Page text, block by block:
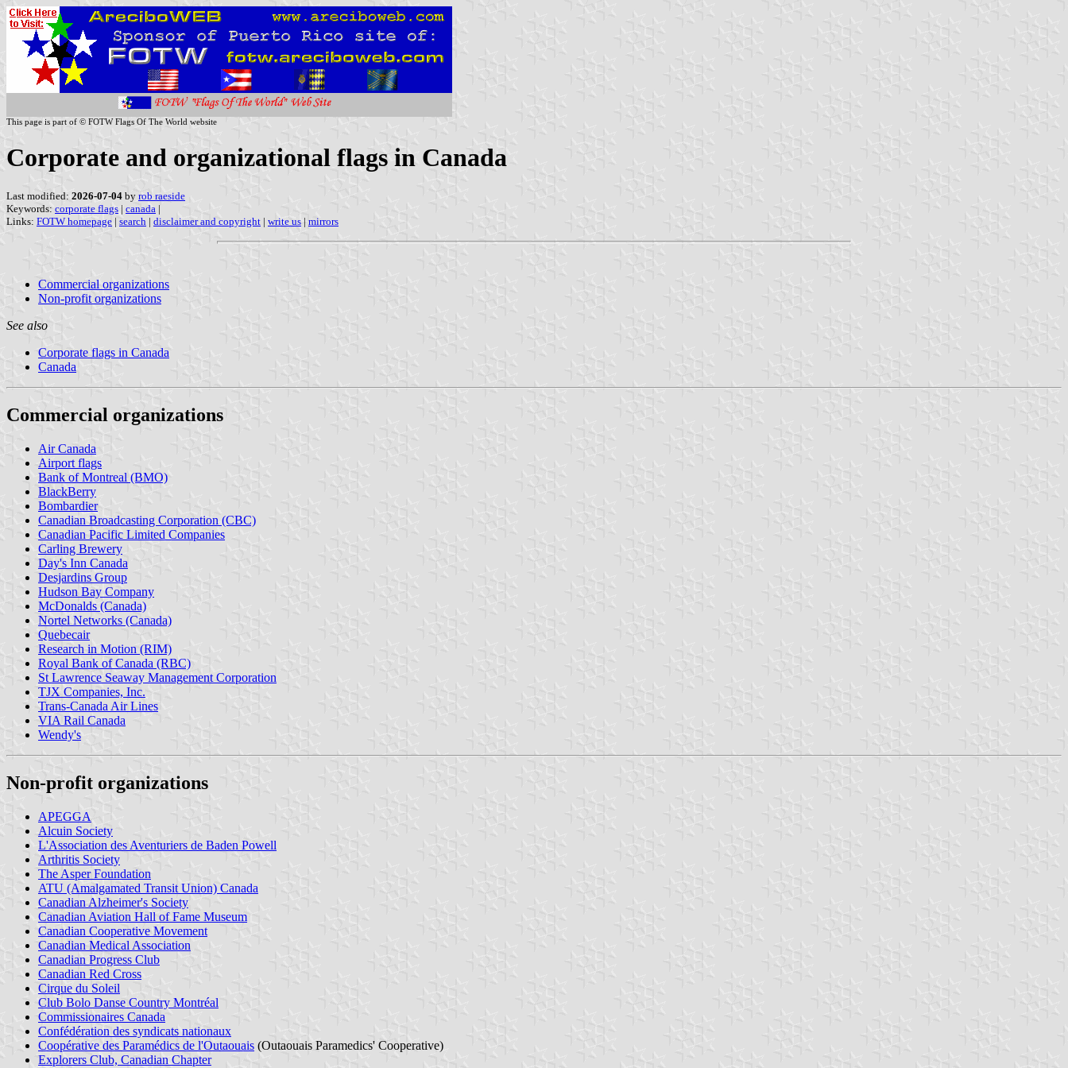
This page is part of © FOTW Flags Of The World website
Corporate and organizational flags in Canada
Last modified: 2026-07-04 by rob raeside
Keywords: corporate flags | canada |
Links: FOTW homepage | search | disclaimer and copyright | write us | mirrors
Commercial organizations
Non-profit organizations
See also
Corporate flags in Canada
Canada
Commercial organizations
Air Canada
Airport flags
Bank of Montreal (BMO)
BlackBerry
Bombardier
Canadian Broadcasting Corporation (CBC)
Canadian Pacific Limited Companies
Carling Brewery
Day's Inn Canada
Desjardins Group
Hudson Bay Company
McDonalds (Canada)
Nortel Networks (Canada)
Quebecair
Research in Motion (RIM)
Royal Bank of Canada (RBC)
St Lawrence Seaway Management Corporation
TJX Companies, Inc.
Trans-Canada Air Lines
VIA Rail Canada
Wendy's
Non-profit organizations
APEGGA
Alcuin Society
L'Association des Aventuriers de Baden Powell
Arthritis Society
The Asper Foundation
ATU (Amalgamated Transit Union) Canada
Canadian Alzheimer's Society
Canadian Aviation Hall of Fame Museum
Canadian Cooperative Movement
Canadian Medical Association
Canadian Progress Club
Canadian Red Cross
Cirque du Soleil
Club Bolo Danse Country Montréal
Commissionaires Canada
Confédération des syndicats nationaux
Coopérative des Paramédics de l'Outaouais (Outaouais Paramedics' Cooperative)
Explorers Club, Canadian Chapter